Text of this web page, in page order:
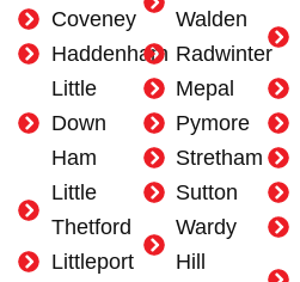
Coveney
Haddenham
Little
Down
Ham
Little
Thetford
Littleport
Walden
Radwinter
Mepal
Pymore
Stretham
Sutton
Wardy
Hill